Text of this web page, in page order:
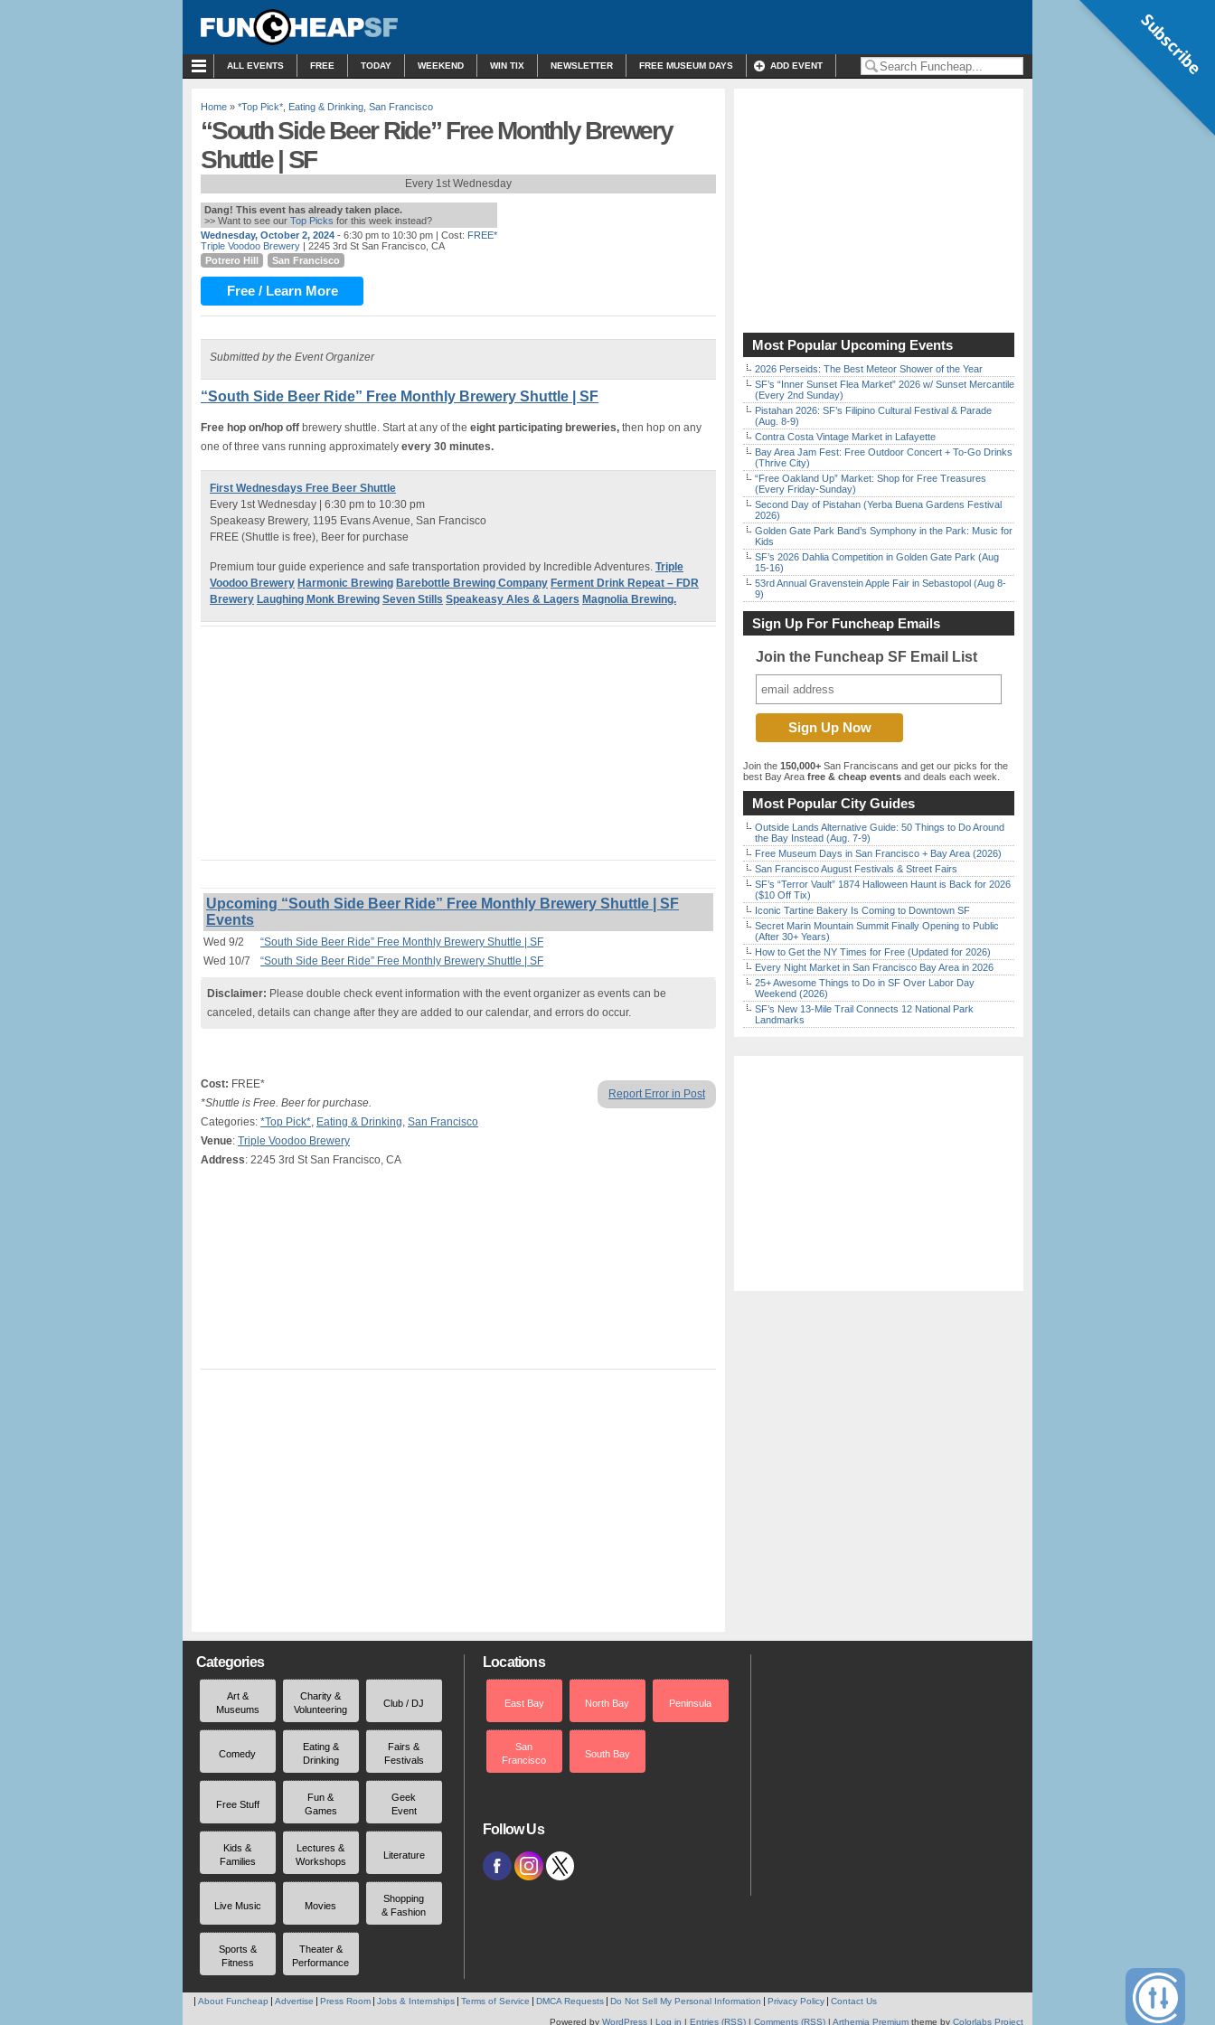
ALL EVENTS FREE TODAY WEEKEND WIN TIX NEWSLETTER FREE MUSEUM DAYS ADD EVENT
Home » *Top Pick* Eating & Drinking San Francisco
“South Side Beer Ride” Free Monthly Brewery
Shuttle | SF
Every 1st Wednesday
Dang! This event has already taken place.
>> Want to see our Top Picks for this week instead?
Wednesday, October 2, 2024 - 6:30 pm to 10:30 pm | Cost: FREE*
Triple Voodoo Brewery | 2245 3rd St San Francisco, CA
Potrero Hill
San Francisco
Free / Learn More
Submitted by the Event Organizer
“South Side Beer Ride” Free Monthly Brewery Shuttle | SF
Free hop on/hop off brewery shuttle. Start at any of the eight participating breweries, then hop on any
one of three vans running approximately every 30 minutes.
First Wednesdays Free Beer Shuttle
Every 1st Wednesday | 6:30 pm to 10:30 pm
Speakeasy Brewery, 1195 Evans Avenue, San Francisco
FREE (Shuttle is free), Beer for purchase
Premium tour guide experience and safe transportation provided by Incredible Adventures. Triple
Voodoo Brewery Harmonic Brewing Barebottle Brewing Company Ferment Drink Repeat – FDR
Brewery Laughing Monk Brewing Seven Stills Speakeasy Ales & Lagers Magnolia Brewing.
Upcoming “South Side Beer Ride” Free Monthly Brewery Shuttle | SF
Events
Wed 9/2
“South Side Beer Ride” Free Monthly Brewery Shuttle | SF
Wed 10/7
“South Side Beer Ride” Free Monthly Brewery Shuttle | SF
Disclaimer: Please double check event information with the event organizer as events can be
canceled, details can change after they are added to our calendar, and errors do occur.
Report Error in Post
Cost: FREE*
*Shuttle is Free. Beer for purchase.
Categories: *Top Pick*, Eating & Drinking, San Francisco
Venue: Triple Voodoo Brewery
Address: 2245 3rd St San Francisco, CA
Most Popular Upcoming Events
2026 Perseids: The Best Meteor Shower of the Year
SF’s “Inner Sunset Flea Market” 2026 w/ Sunset Mercantile
(Every 2nd Sunday)
Pistahan 2026: SF’s Filipino Cultural Festival & Parade
(Aug. 8-9)
Contra Costa Vintage Market in Lafayette
Bay Area Jam Fest: Free Outdoor Concert + To-Go Drinks
(Thrive City)
“Free Oakland Up” Market: Shop for Free Treasures
(Every Friday-Sunday)
Second Day of Pistahan (Yerba Buena Gardens Festival
2026)
Golden Gate Park Band’s Symphony in the Park: Music for
Kids
SF’s 2026 Dahlia Competition in Golden Gate Park (Aug
15-16)
53rd Annual Gravenstein Apple Fair in Sebastopol (Aug 8-
9)
Sign Up For Funcheap Emails
Join the Funcheap SF Email List
Join the 150,000+ San Franciscans and get our picks for the
best Bay Area free & cheap events and deals each week.
Most Popular City Guides
Outside Lands Alternative Guide: 50 Things to Do Around
the Bay Instead (Aug. 7-9)
Free Museum Days in San Francisco + Bay Area (2026)
San Francisco August Festivals & Street Fairs
SF’s “Terror Vault” 1874 Halloween Haunt is Back for 2026
($10 Off Tix)
Iconic Tartine Bakery Is Coming to Downtown SF
Secret Marin Mountain Summit Finally Opening to Public
(After 30+ Years)
How to Get the NY Times for Free (Updated for 2026)
Every Night Market in San Francisco Bay Area in 2026
25+ Awesome Things to Do in SF Over Labor Day
Weekend (2026)
SF’s New 13-Mile Trail Connects 12 National Park
Landmarks
Categories
Art &
Museums
Charity &
Volunteering
Club / DJ
Comedy
Eating &
Drinking
Fairs &
Festivals
Free Stuff
Fun &
Games
Geek
Event
Kids &
Families
Lectures &
Workshops
Literature
Live Music Movies
Shopping
& Fashion
Sports &
Fitness
Theater &
Performance
Locations
East Bay North Bay Peninsula
San
Francisco
South Bay
Follow Us
About Funcheap Advertise Press Room Jobs & Internships Terms of Service DMCA Requests Do Not Sell My Personal Information Privacy Policy Contact Us
Powered by WordPress | Log in | Entries (RSS) | Comments (RSS) | Arthemia Premium theme by Colorlabs Project
Subscribe